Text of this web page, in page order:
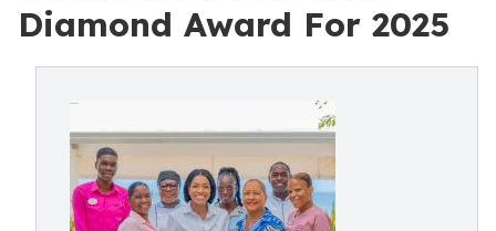
Diamond Award For 2025